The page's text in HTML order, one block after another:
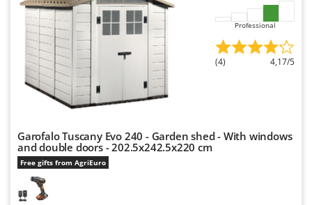
Master
Mastercook
McCulloch
MCH
Michelin
Minox
Mockmill
More than chef
MOSA
Professional
(4) 4,17/5
Garofalo Tuscany Evo 240 - Garden shed - With windows
and double doors - 202.5x242.5x220 cm
Free gifts from AgriEuro